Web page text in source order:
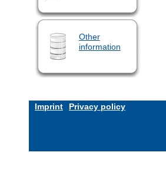
Other
information
Imprint Privacy policy